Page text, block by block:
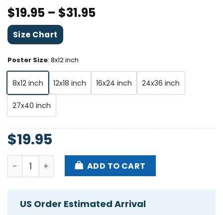
$19.95 – $31.95
Size Chart
Poster Size: 8x12 inch
8x12 inch 12x18 inch 16x24 inch 24x36 inch
27x40 inch
$19.95
Mayday Parade Event San Francisco CO May 7
ADD TO CART
US Order Estimated Arrival